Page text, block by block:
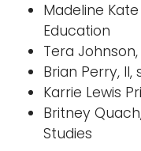
Madeline
Education
Tera
Brian Perry, II,
Karrie Lewis
Britney
Studies